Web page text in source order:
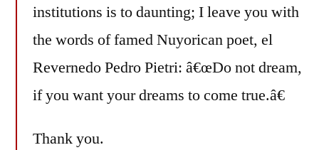
institutions is to daunting; I leave you with
the words of famed Nuyorican poet, el
Revernedo Pedro Pietri: â€œDo not dream,
if you want your dreams to come true.â€
Thank you.